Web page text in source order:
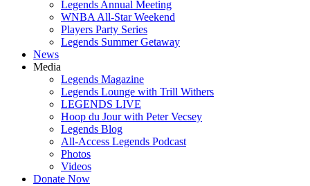
Legends Annual Meeting
WNBA All-Star Weekend
Players Party Series
Legends Summer Getaway
News
Media
Legends Magazine
Legends Lounge with Trill Withers
LEGENDS LIVE
Hoop du Jour with Peter Vecsey
Legends Blog
All-Access Legends Podcast
Photos
Videos
Donate Now